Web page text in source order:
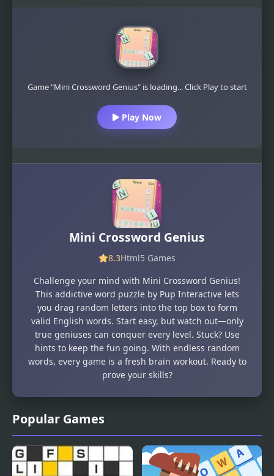
Popular Games
Game "Mini Crossword Genius" is loading... Click Play to start
Play Now
Mini Crossword Genius
8.3Html5 Games
Challenge your mind with Mini Crossword Genius!
This addictive word puzzle by Pup Interactive lets
you drag random letters into the top box to form
valid English words. Start easy, but watch out—only
true geniuses can conquer every level. Stuck? Use
hints to keep the fun going. With endless random
words, every game is a fresh brain workout. Ready to
prove your skills?